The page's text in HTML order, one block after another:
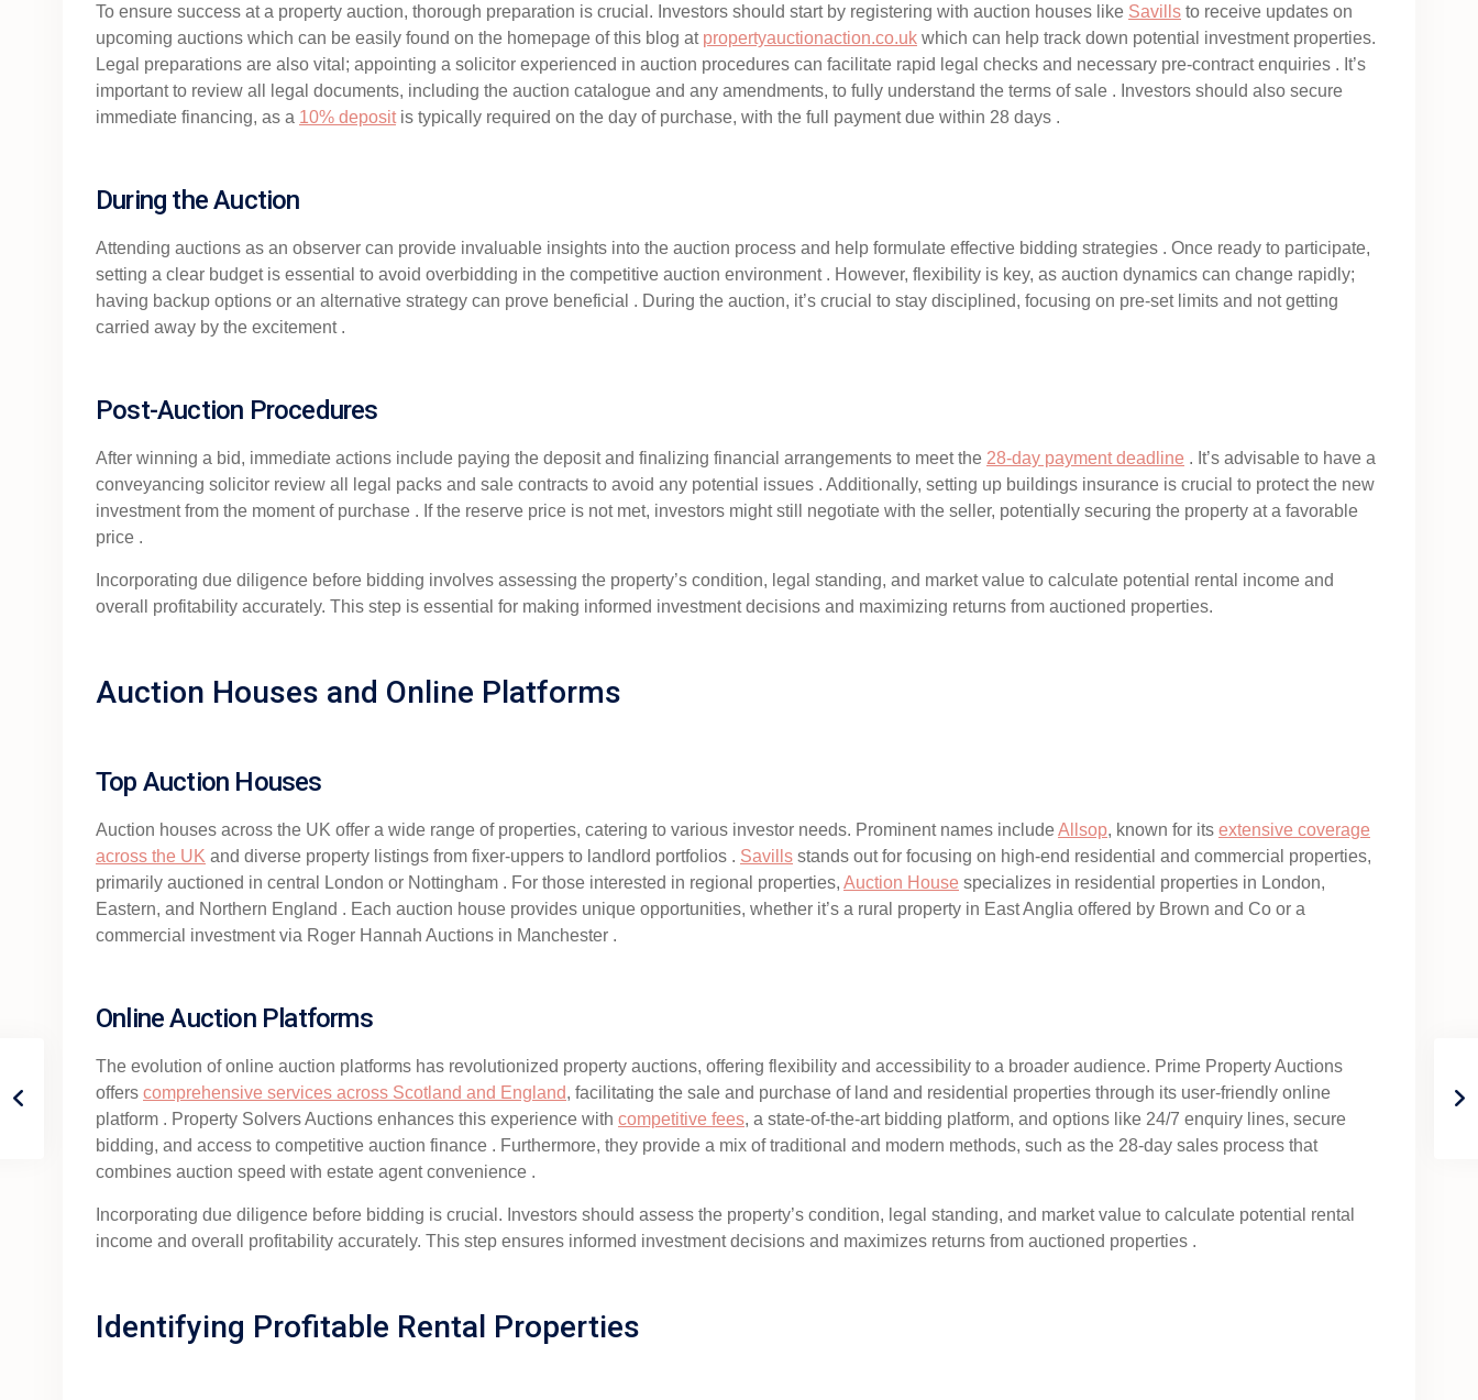
To ensure success at a property auction, thorough preparation is crucial. Investors should start by registering with auction houses like Savills to receive updates on
upcoming auctions which can be easily found on the homepage of this blog at propertyauctionaction.co.uk which can help track down potential investment properties.
Legal preparations are also vital; appointing a solicitor experienced in auction procedures can facilitate rapid legal checks and necessary pre-contract enquiries . It’s
important to review all legal documents, including the auction catalogue and any amendments, to fully understand the terms of sale . Investors should also secure
immediate financing, as a 10% depositis typically required on the day of purchase, with the full payment due within 28 days .
During the Auction
Attending auctions as an observer can provide invaluable insights into the auction process and help formulate effective bidding strategies . Once ready to participate,
setting a clear budget is essential to avoid overbidding in the competitive auction environment . However, flexibility is key, as auction dynamics can change rapidly;
having backup options or an alternative strategy can prove beneficial . During the auction, it’s crucial to stay disciplined, focusing on pre-set limits and not getting
carried away by the excitement .
Post-Auction Procedures
After winning a bid, immediate actions include paying the deposit and finalizing financial arrangements to meet the 28-day payment deadline . It’s advisable to have a
conveyancing solicitor review all legal packs and sale contracts to avoid any potential issues . Additionally, setting up buildings insurance is crucial to protect the new
investment from the moment of purchase . If the reserve price is not met, investors might still negotiate with the seller, potentially securing the property at a favorable
price .
Incorporating due diligence before bidding involves assessing the property’s condition, legal standing, and market value to calculate potential rental income and
overall profitability accurately. This step is essential for making informed investment decisions and maximizing returns from auctioned properties.
Auction Houses and Online Platforms
Top Auction Houses
Auction houses across the UK offer a wide range of properties, catering to various investor needs. Prominent names includeAllsop, known for its extensive coverage
across the UK and diverse property listings from fixer-uppers to landlord portfolios . Savills stands out for focusing on high-end residential and commercial properties,
primarily auctioned in central London or Nottingham . For those interested in regional properties, Auction House specializes in residential properties in London,
Eastern, and Northern England . Each auction house provides unique opportunities, whether it’s a rural property in East Anglia offered by Brown and Co or a
commercial investment via Roger Hannah Auctions in Manchester .
Online Auction Platforms
The evolution of online auction platforms has revolutionized property auctions, offering flexibility and accessibility to a broader audience. Prime Property Auctions
offers comprehensive services across Scotland and England, facilitating the sale and purchase of land and residential properties through its user-friendly online
platform . Property Solvers Auctions enhances this experience with competitive fees, a state-of-the-art bidding platform, and options like 24/7 enquiry lines, secure
bidding, and access to competitive auction finance . Furthermore, they provide a mix of traditional and modern methods, such as the 28-day sales process that
combines auction speed with estate agent convenience .
Incorporating due diligence before bidding is crucial. Investors should assess the property’s condition, legal standing, and market value to calculate potential rental
income and overall profitability accurately. This step ensures informed investment decisions and maximizes returns from auctioned properties .
Identifying Profitable Rental Properties